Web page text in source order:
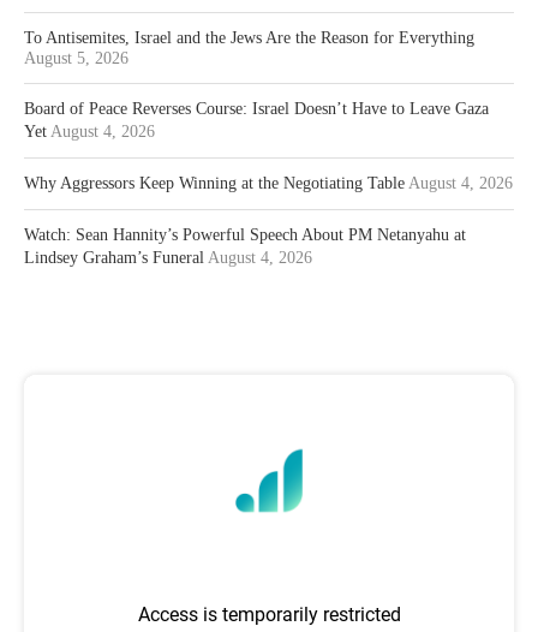
To Antisemites, Israel and the Jews Are the Reason for Everything
August 5, 2026
Board of Peace Reverses Course: Israel Doesn’t Have to Leave Gaza
Yet August 4, 2026
Why Aggressors Keep Winning at the Negotiating Table August 4, 2026
Watch: Sean Hannity’s Powerful Speech About PM Netanyahu at
Lindsey Graham’s Funeral August 4, 2026